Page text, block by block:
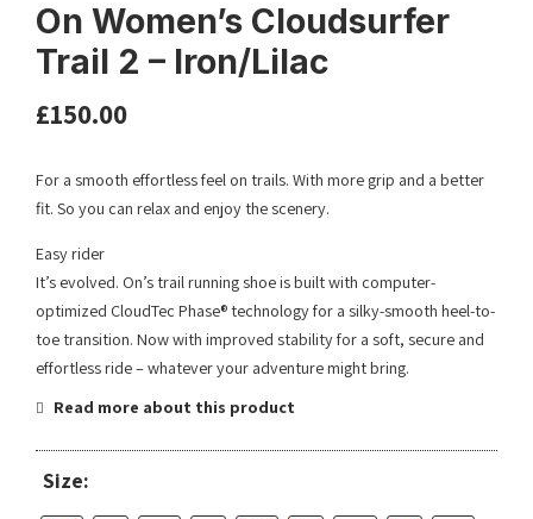
On Women’s Cloudsurfer
Trail 2 – Iron/Lilac
£150.00
For a smooth effortless feel on trails. With more grip and a better
fit. So you can relax and enjoy the scenery.
Easy rider
It’s evolved. On’s trail running shoe is built with computer-
optimized CloudTec Phase® technology for a silky-smooth heel-to-
toe transition. Now with improved stability for a soft, secure and
effortless ride – whatever your adventure might bring.
Read more about this product
Size: